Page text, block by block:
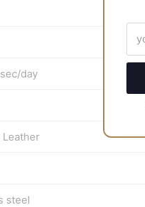
day
Leather
steel